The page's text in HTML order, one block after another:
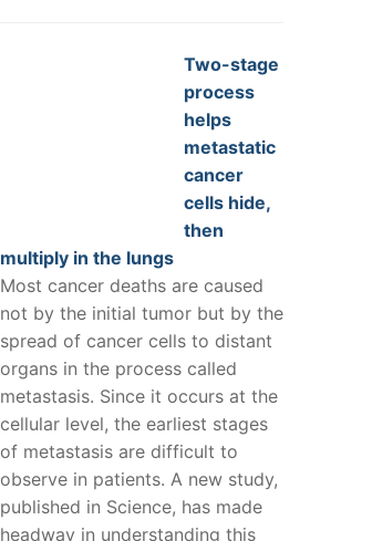
Two-stage
process
helps
metastatic
cancer
cells hide,
then
multiply in the lungs
Most cancer deaths are caused
not by the initial tumor but by the
spread of cancer cells to distant
organs in the process called
metastasis. Since it occurs at the
cellular level, the earliest stages
of metastasis are difficult to
observe in patients. A new study,
published in Science, has made
headway in understanding this